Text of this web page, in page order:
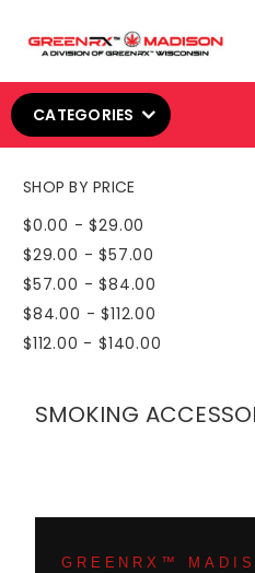
CATEGORIES
SHOP BY PRICE
$0.00 - $29.00
$29.00 - $57.00
$57.00 - $84.00
$84.00 - $112.00
$112.00 - $140.00
SMOKING
GREENRX™